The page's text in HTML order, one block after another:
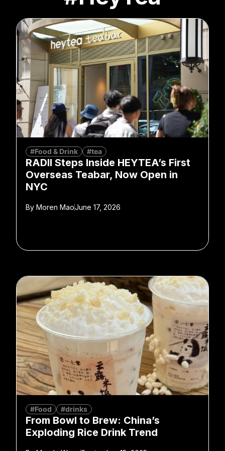
#Food & Drink #tea
RADII Steps Inside HEYTEA’s First
Overseas Teabar, Now Open in
NYC
By Moren MaoJune 17, 2026
#Food #drinks
From Bowl to Brew: China’s
Exploding Rice Drink Trend